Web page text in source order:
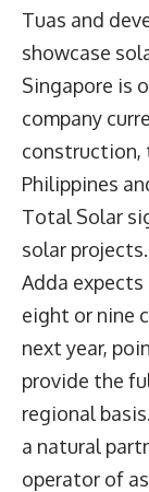
Tuas and
showcase
Singapore is
company
construction,
Philippines
Total Solar
solar projects.
Adda
eight or nine
next year,
provide the
regional
a natural
operator of